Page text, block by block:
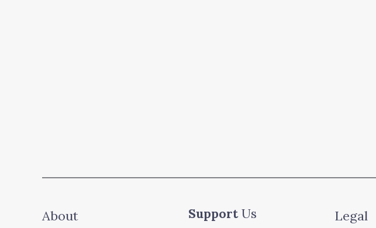
About SupportUs Legal